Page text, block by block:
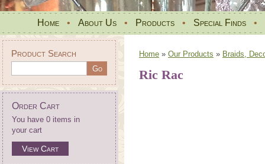
Home • About Us • Products • Special Finds •
Product Search
Order Cart
You have 0 items in
your cart
View Cart
Home » Our Products » Braids,
Ric Rac